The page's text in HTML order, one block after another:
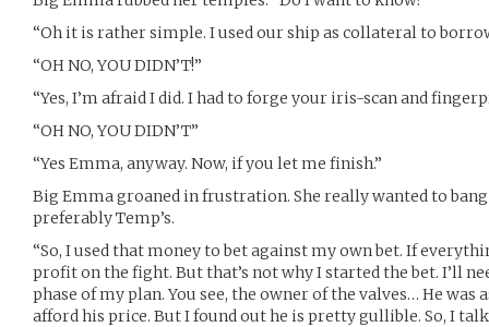
“Oh it is rather simple. I used our ship as collateral to
“OH NO, YOU DIDN’T!”
“Yes, I’m afraid I did. I had to forge your iris-scan and
“OH NO, YOU DIDN’T”
“Yes Emma, anyway. Now, if you let me finish.”
Big Emma groaned in frustration. She really wanted to
preferably Temp’s.
“So, I used that money to bet against my own bet. If
profit on the fight. But that’s not why I started the bet. I’ll
phase of my plan. You see, the owner of the valves… He was
afford his price. But I found out he is pretty gullible. So, I